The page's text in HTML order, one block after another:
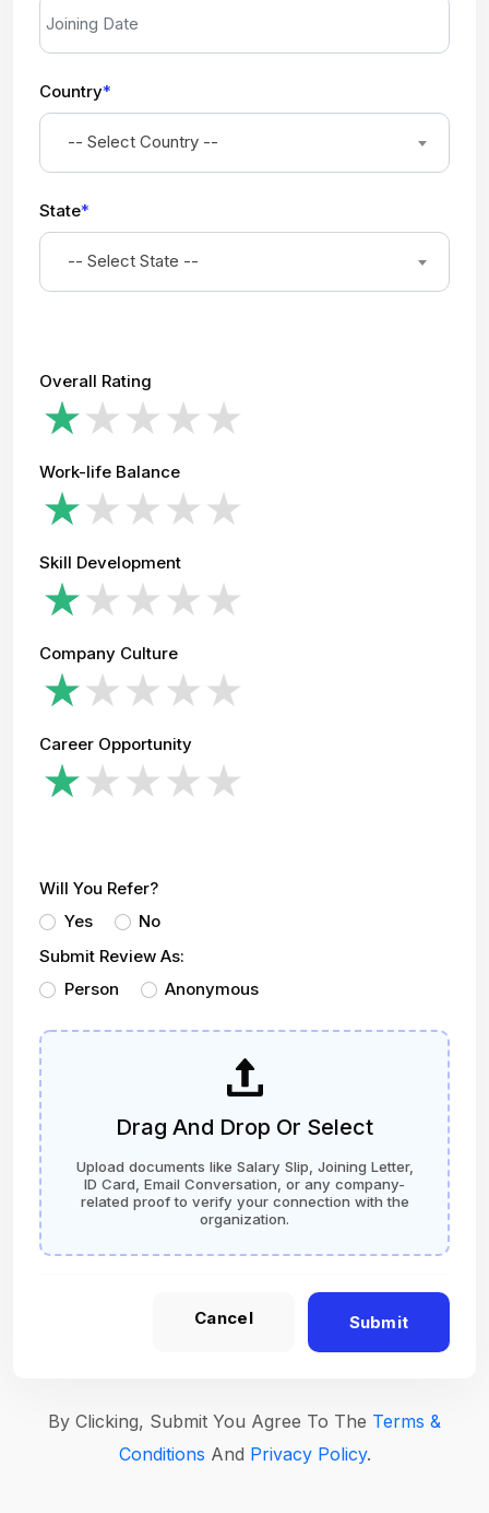
Country*
-- Select Country --
State*
-- Select State --
Overall Rating
Work-life Balance
Skill Development
Company Culture
Career Opportunity
Will You Refer?
Yes
No
Submit Review As:
Person
Anonymous
Drag And Drop Or Select
Upload documents like Salary Slip, Joining Letter,
ID Card, Email Conversation, or any company-
related proof to verify your connection with the
organization.
Cancel Submit
By Clicking, Submit You Agree To The Terms &
Conditions And Privacy Policy.